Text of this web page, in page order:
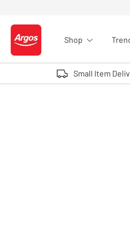
Logo - go to homepage
Shop
Small Item